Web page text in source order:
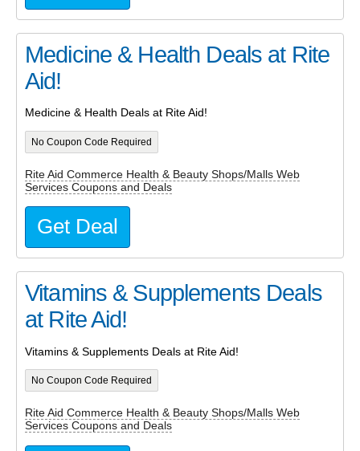
Medicine & Health Deals at Rite
Aid!
Medicine & Health Deals at Rite Aid!
No Coupon Code Required
Rite Aid Commerce Health & Beauty Shops/Malls Web
Services Coupons and Deals
Get Deal
Vitamins & Supplements Deals
at Rite Aid!
Vitamins & Supplements Deals at Rite Aid!
No Coupon Code Required
Rite Aid Commerce Health & Beauty Shops/Malls Web
Services Coupons and Deals